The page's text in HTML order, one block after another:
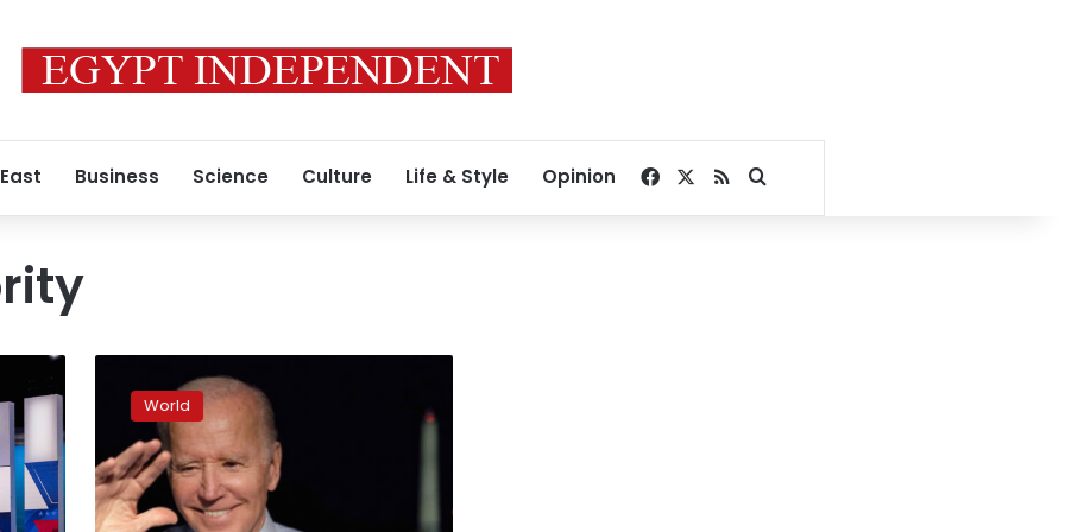
Business Science Culture Life & Style Opinion Facebook
RSSSearch for
Biden’s
plans
for
Election
Day
World